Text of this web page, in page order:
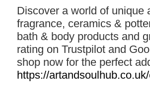
Discover a world of unique
fragrance, ceramics &
bath & body products and
rating on Trustpilot and
shop now for the perfect
https://